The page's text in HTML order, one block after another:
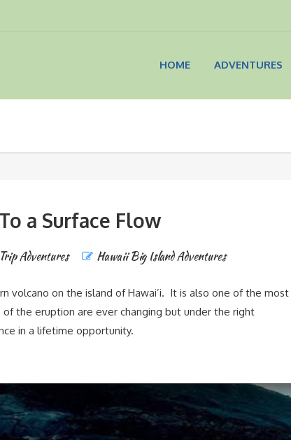
HOME ADVENTURES
a Surface Flow
Adventures Hawaii Big Island Adventures
volcano on the island of Hawai’i. It is also one of the most
the eruption are ever changing but under the right
in a lifetime opportunity.